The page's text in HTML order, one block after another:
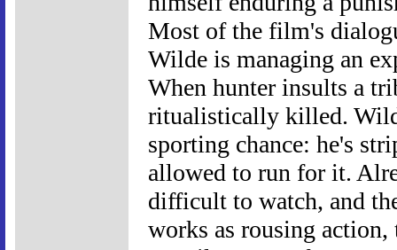
Most of the film's
Wilde is managing an
When hunter insults a
ritualistically killed.
sporting chance: he's
allowed to run for it.
difficult to watch, and
works as rousing